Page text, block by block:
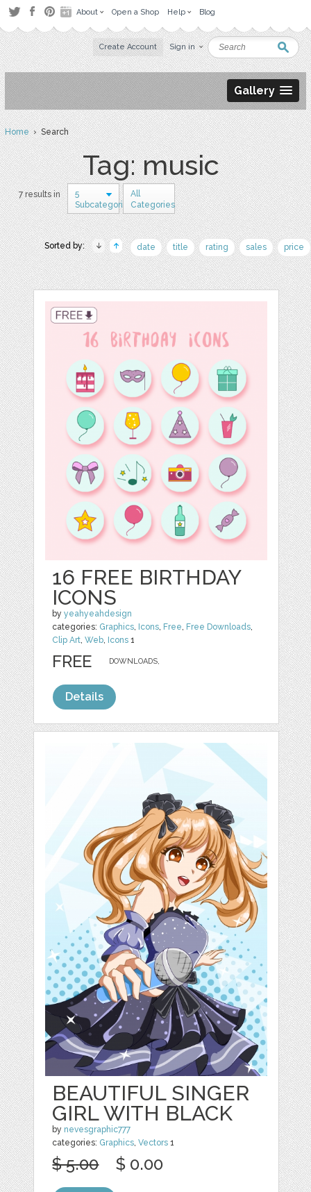
About Open a Shop Help Blog
Create Account Sign in
Gallery
Home› Search
Tag: music
7 results in
5
Subcategories
All
Categories
Sorted by: date title rating sales price
16 FREE BIRTHDAY
ICONS
byyeahyeahdesign
categories: Graphics, Icons, Free, Free Downloads,
Clip Art,Web, Icons 1
DOWNLOADS,
FREE
Details
BEAUTIFUL SINGER
GIRL WITH BLACK
by nevesgraphic777
categories: Graphics,Vectors 1
$ 5.00 $ 0.00